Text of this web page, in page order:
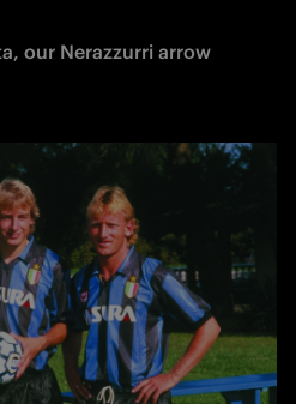
our Nerazzurri arrow